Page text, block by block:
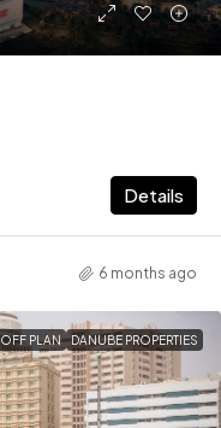
Details
6 months ago
OFF PLAN DANUBE PROPERTIES